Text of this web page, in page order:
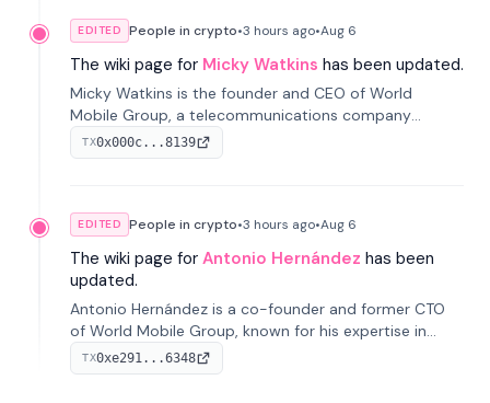
EDITED People in crypto•3 hours ago•Aug 6
The wiki page for Micky Watkins has been updated.
Micky Watkins is the founder and CEO of World
Mobile Group, a telecommunications company
focused on decentralized network infrastructure. His
work centers on ex...
TX0x000c...8139
EDITED People in crypto•3 hours ago•Aug 6
The wiki page for Antonio Hernández has been
updated.
Antonio Hernández is a co-founder and former CTO
of World Mobile Group, known for his expertise in
blockchain integration within telecommunications.
TX0xe291...6348